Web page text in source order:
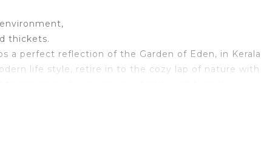
thickets.
a perfect reflection of the Garden of Eden, in
life style, retire in to the cozy lap of nature with